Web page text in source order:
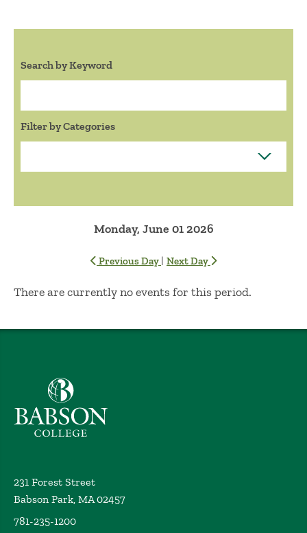
Search by Keyword
Filter by Categories
Monday, June 01 2026
Previous Day | Next Day
No Results
There are currently no events for this period.
Babson College home
231 Forest Street
Babson Park, MA 02457
781-235-1200